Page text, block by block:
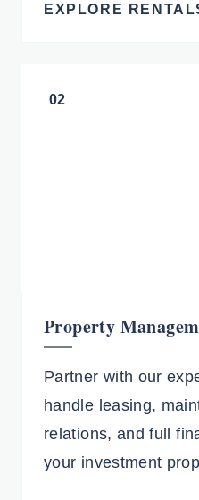
EXPLORE
02
Property
Partner with our
handle leasing,
relations, and full
your investment